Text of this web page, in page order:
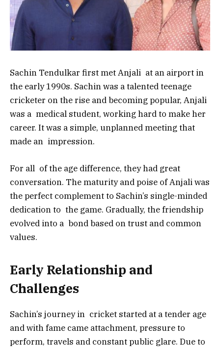
Sachin Tendulkar first met Anjali at an airport in
the early 1990s. Sachin was a talented teenage
cricketer on the rise and becoming popular, Anjali
was a medical student, working hard to make her
career. It was a simple, unplanned meeting that
made an impression.
For all of the age difference, they had great
conversation. The maturity and poise of Anjali was
the perfect complement to Sachin’s single-minded
dedication to the game. Gradually, the friendship
evolved into a bond based on trust and common
values.
Early Relationship and
Challenges
Sachin’s journey in cricket started at a tender age
and with fame came attachment, pressure to
perform, travels and constant public glare. Due to